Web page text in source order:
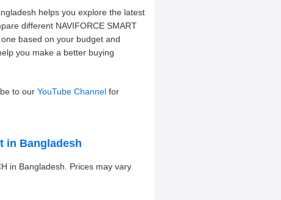
helps you explore the latest
different NAVIFORCE SMART
based on your budget and
you make a better buying
to our YouTube Channel for
in Bangladesh
in Bangladesh. Prices may vary